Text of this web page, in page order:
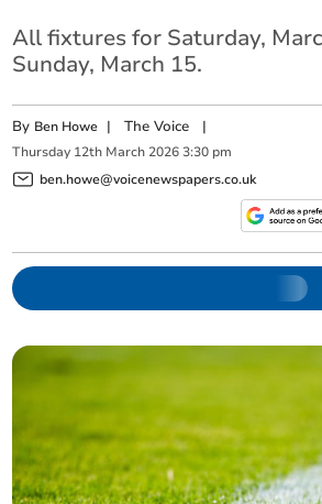
All fixtures for Saturday,
Sunday, March 15.
By Ben Howe |The Voice |
Thursday 12th March 2026 3:30 pm
ben.howe@voicenewspapers.co.uk